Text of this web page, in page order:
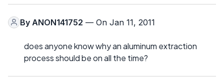
By ANON141752 — On Jan 11, 2011
does anyone know why an aluminum extraction
process should be on all the time?